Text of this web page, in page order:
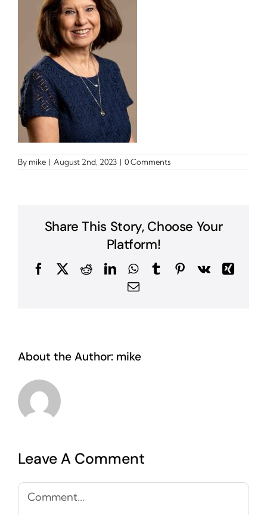
By mike | August 2nd, 2023 | 0 Comments
Share This Story, Choose Your
Platform!
FacebookRedditLinkedInWhatsApp
TumblrPinterest
Vk
Xing
Email
About the Author: mike
Leave A Comment
Comment